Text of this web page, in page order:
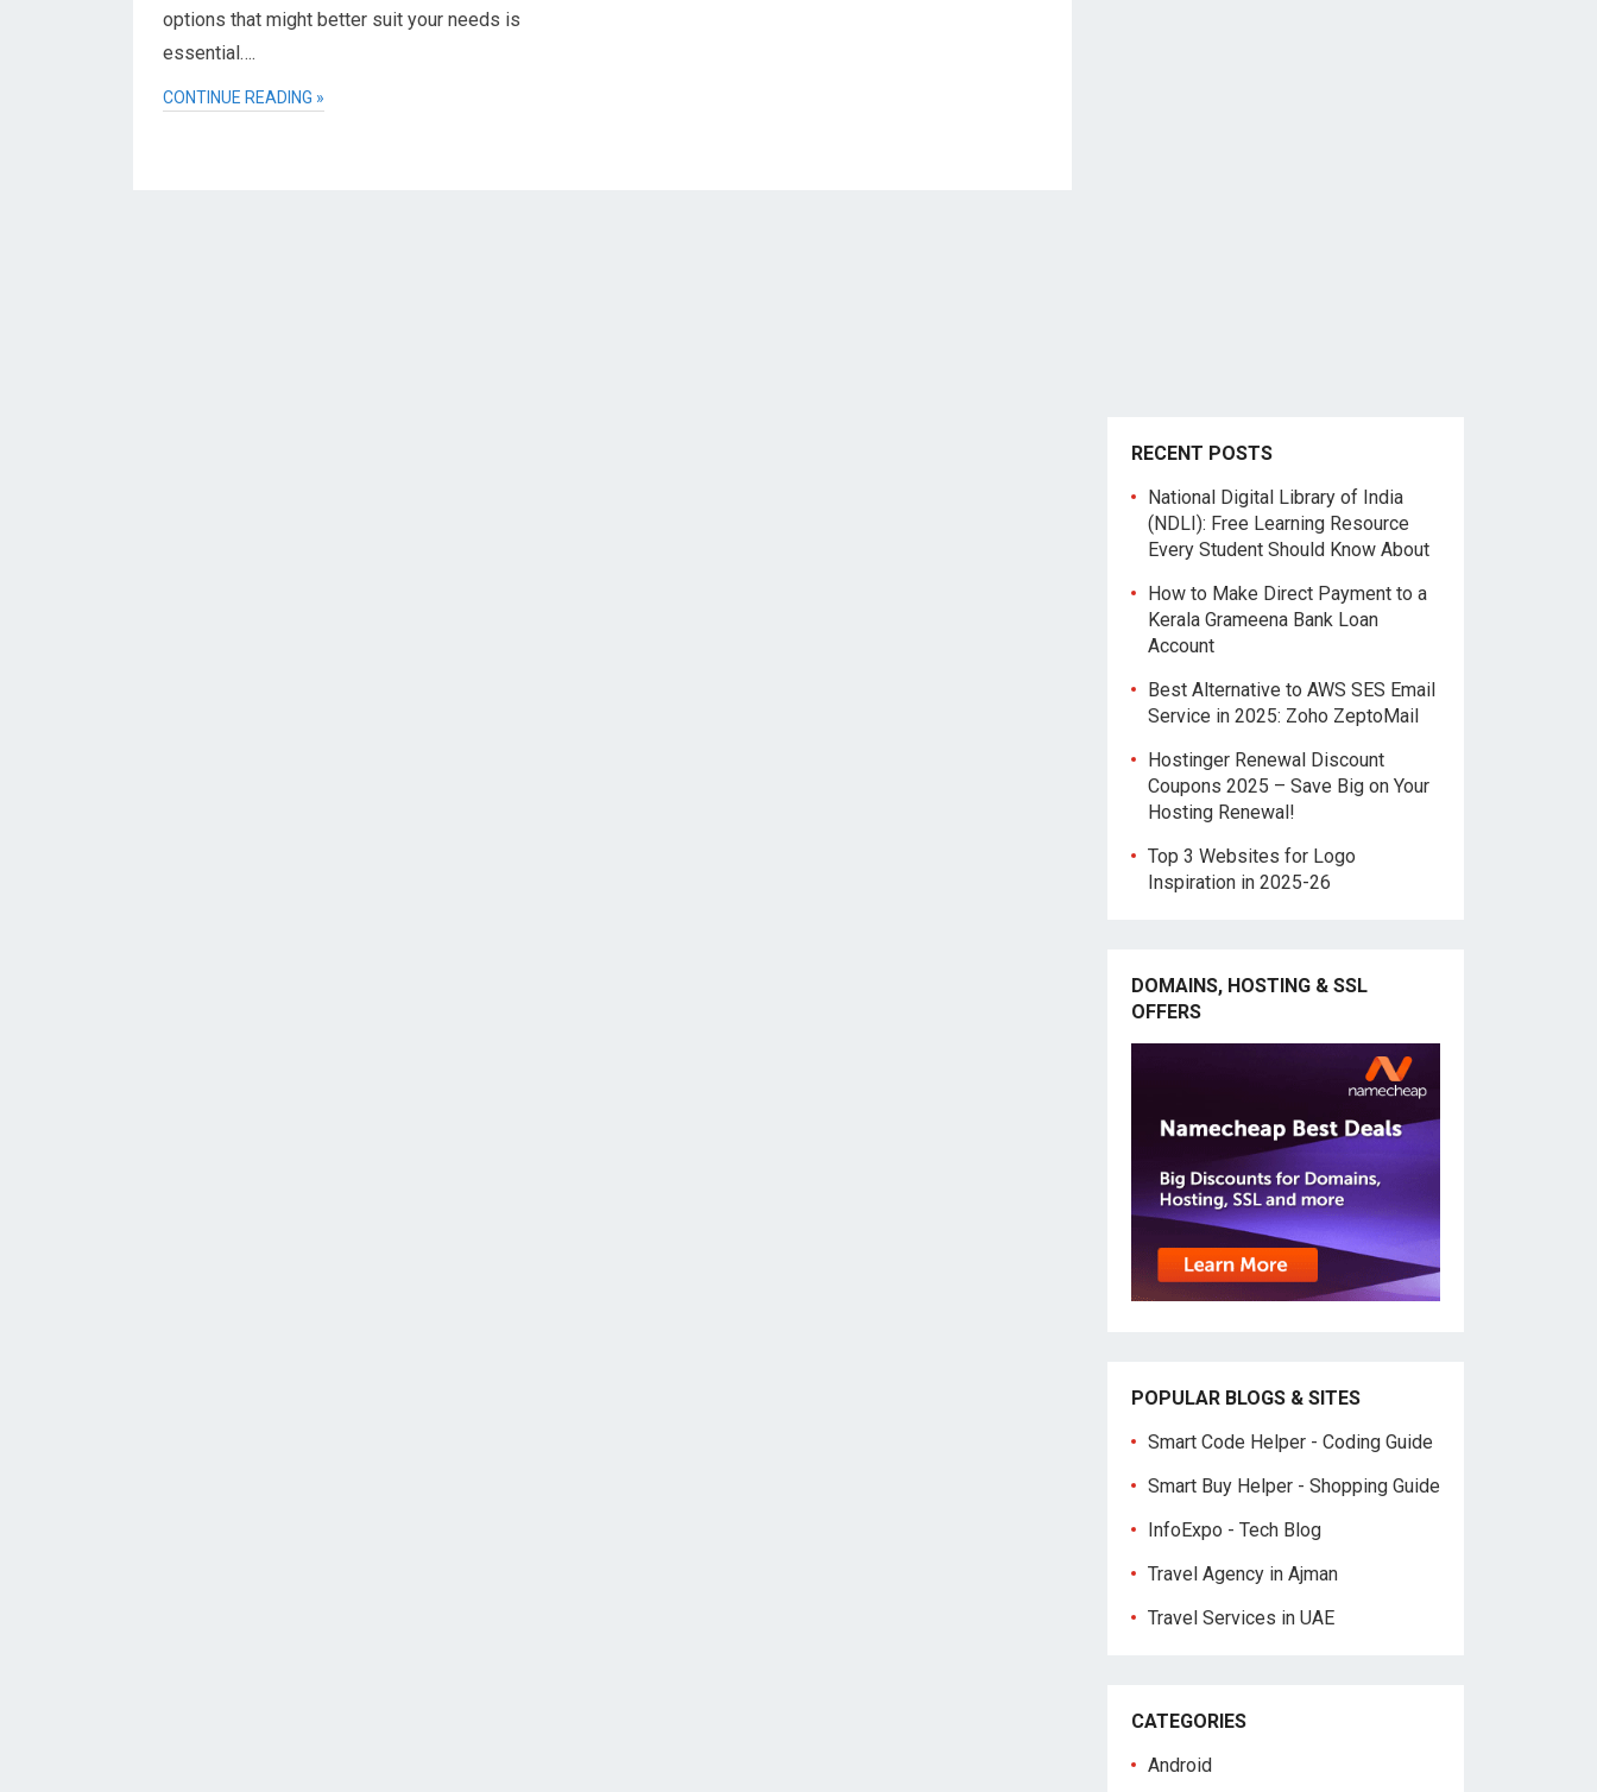
options that might better suit your needs is
essential….
CONTINUE READING »
RECENT POSTS
National Digital Library of India
(NDLI): Free Learning Resource
Every Student Should Know About
How to Make Direct Payment to a
Kerala Grameena Bank Loan
Account
Best Alternative to AWS SES Email
Service in 2025: Zoho ZeptoMail
Hostinger Renewal Discount
Coupons 2025 – Save Big on Your
Hosting Renewal!
Top 3 Websites for Logo
Inspiration in 2025-26
DOMAINS, HOSTING & SSL
OFFERS
POPULAR BLOGS & SITES
Smart Code Helper - Coding Guide
Smart Buy Helper - Shopping Guide
InfoExpo - Tech Blog
Travel Agency in Ajman
Travel Services in UAE
CATEGORIES
Android